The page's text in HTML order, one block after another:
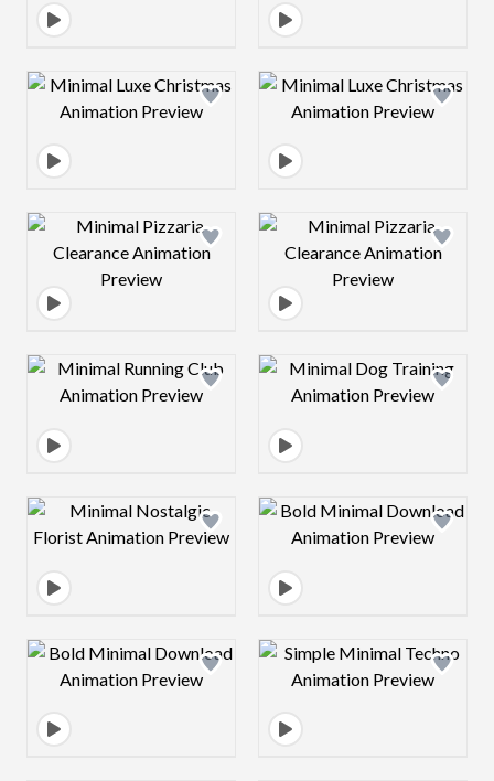
Design preview image Design preview
Design preview image Design preview
Design preview image Design preview
Design preview image Design preview
Design preview image Design preview